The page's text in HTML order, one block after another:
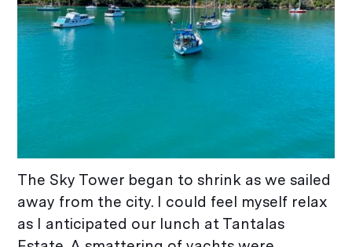
The Sky Tower began to shrink as we sailed
away from the city. I could feel myself relax
as I anticipated our lunch at Tantalas